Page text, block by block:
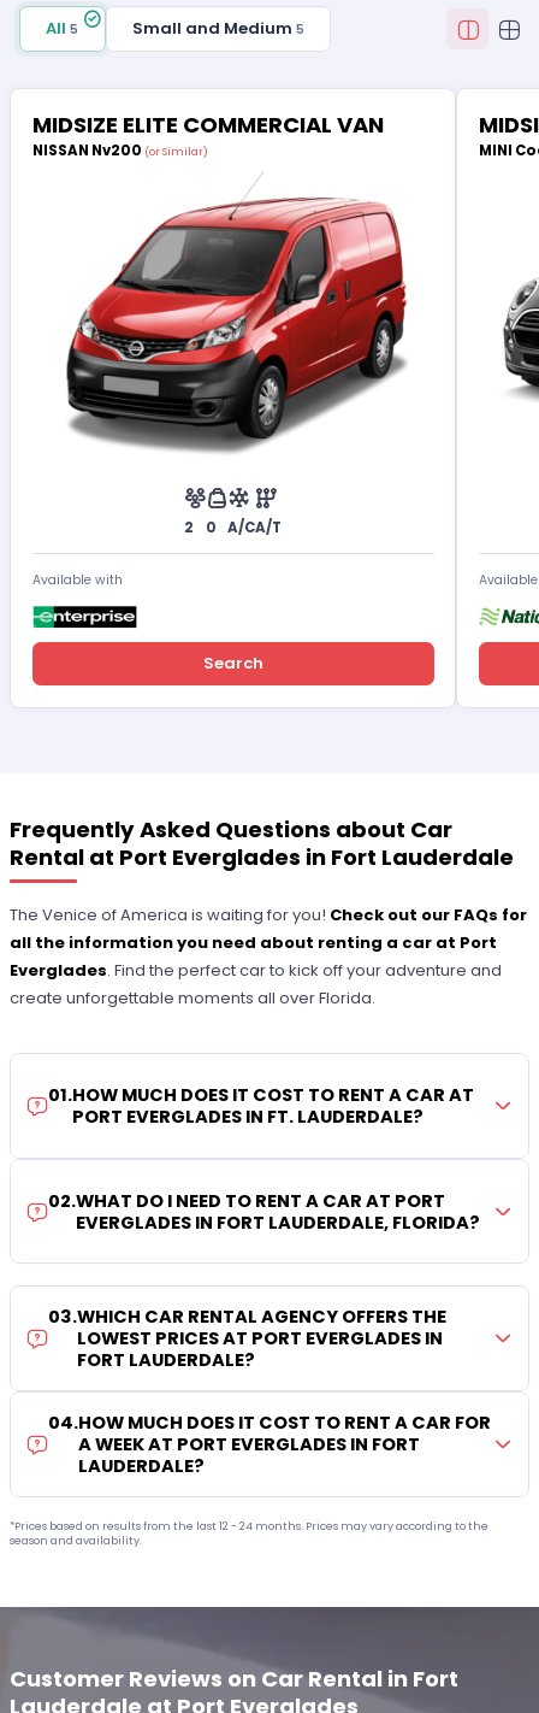
All5 Small and Medium 5
MIDSIZE ELITE COMMERCIAL VAN
NISSAN Nv200 (or Similar)
2 0 A/CA/T
Available with
Search
MINI
Frequently Asked Questions about Car
Rental at Port Everglades in Fort Lauderdale
The Venice of America is waiting for you! Check out our FAQs for
all the information you need about renting a car at Port
Everglades. Find the perfect car to kick off your adventure and
create unforgettable moments all over Florida.
01.HOW MUCH DOES IT COST TO RENT A CAR AT
PORT EVERGLADES IN FT. LAUDERDALE?
02.WHAT DO I NEED TO RENT A CAR AT PORT
EVERGLADES IN FORT LAUDERDALE, FLORIDA?
03.WHICH CAR RENTAL AGENCY OFFERS THE
LOWEST PRICES AT PORT EVERGLADES IN
FORT LAUDERDALE?
04.HOW MUCH DOES IT COST TO RENT A CAR FOR
A WEEK AT PORT EVERGLADES IN FORT
LAUDERDALE?
*Prices based on results from the last 12 - 24 months. Prices may vary according to the
season and availability.
Customer Reviews on Car Rental in Fort
Lauderdale at Port Everglades